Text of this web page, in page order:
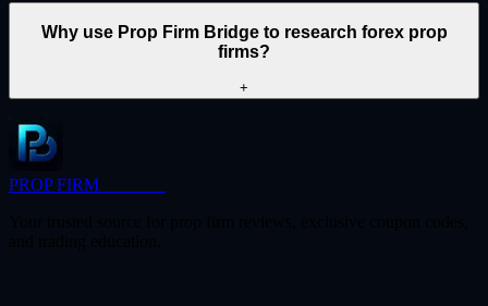
Why use Prop Firm Bridge to research forex prop
firms?
+
PROP FIRM